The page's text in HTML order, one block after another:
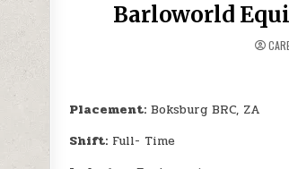
Barloworld
Placement: Boksburg BRC, ZA
Shift: Full- Time